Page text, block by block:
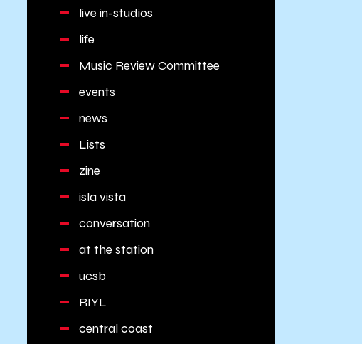
live in-studios
life
Music Review Committee
events
news
Lists
zine
isla vista
conversation
at the station
ucsb
RIYL
central coast